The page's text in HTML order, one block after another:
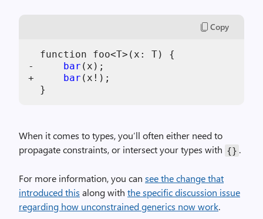
Copy
  function foo<T>(x: T) {
- bar (x);
+ bar (x!);
When it comes to types, you’ll often either need to
propagate constraints, or intersect your types with {} .
For more information, you can see the change that
introduced this along with the specific discussion issue
regarding how unconstrained generics now work.